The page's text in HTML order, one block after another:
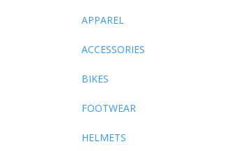
APPAREL
ACCESSORIES
BIKES
FOOTWEAR
HELMETS